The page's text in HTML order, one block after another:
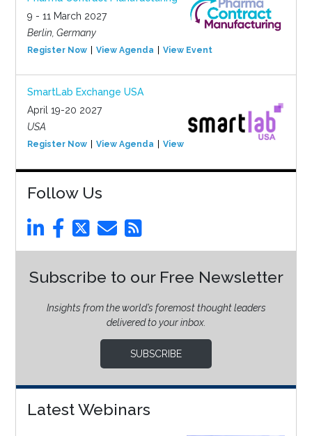
9 - 11 March 2027
Berlin, Germany
Register Now View Agenda View Event
SmartLab Exchange USA
April 19-20 2027
USA
Register Now View Agenda View Event
Follow Us
Subscribe to our Free Newsletter
Insights from the world’s foremost thought leaders
delivered to your inbox.
SUBSCRIBE
Latest Webinars